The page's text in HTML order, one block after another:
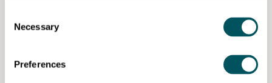
Selection
Necessary
Preferences